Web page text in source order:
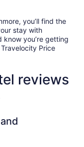
you’ll find the
stay with
know you’re getting
Price
reviews